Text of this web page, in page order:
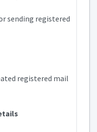
sending registered
registered mail